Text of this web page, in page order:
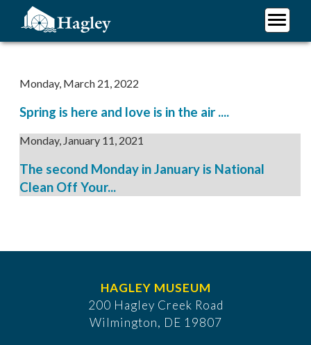
content
Monday, March 21, 2022
Spring is here and love is in the air ....
Monday, January 11, 2021
The second Monday in January is National
Clean Off Your...
HAGLEY MUSEUM
200 Hagley Creek Road
Wilmington, DE 19807
Plan Your Visit
Support Hagley
About Us